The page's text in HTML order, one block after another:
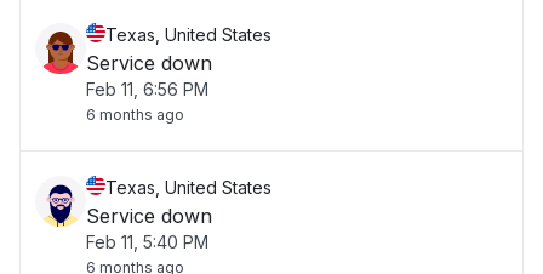
Texas, United States
Service down
Feb 11, 6:56 PM
6 months ago
Texas, United States
Service down
Feb 11, 5:40 PM
6 months ago